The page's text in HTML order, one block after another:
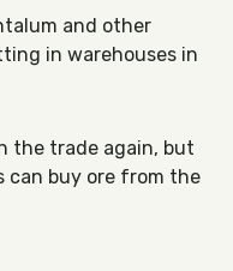
and other
in warehouses in
the trade again, but
can buy ore from the